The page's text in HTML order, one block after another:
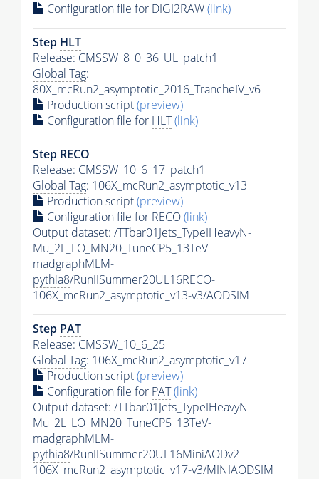
Configuration file for DIGI2RAW(link)
Step HLT
Release: CMSSW_8_0_36_UL_patch1
Global Tag:
80X_mcRun2_asymptotic_2016_TrancheIV_v6
Production script(preview)
Configuration file for HLT(link)
Step RECO
Release: CMSSW_10_6_17_patch1
Global Tag: 106X_mcRun2_asymptotic_v13
Production script(preview)
Configuration file for RECO(link)
Output dataset: /TTbar01Jets_TypeIHeavyN-
Mu_2L_LO_MN20_TuneCP5_13TeV-
madgraphMLM-
pythia8/RunIISummer20UL16RECO-
106X_mcRun2_asymptotic_v13-v3/AODSIM
Step PAT
Release: CMSSW_10_6_25
Global Tag: 106X_mcRun2_asymptotic_v17
Production script(preview)
Configuration file for PAT(link)
Output dataset: /TTbar01Jets_TypeIHeavyN-
Mu_2L_LO_MN20_TuneCP5_13TeV-
madgraphMLM-
pythia8/RunIISummer20UL16MiniAODv2-
106X_mcRun2_asymptotic_v17-v3/MINIAODSIM